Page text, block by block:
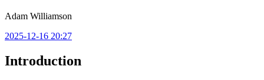
Adam Williamson
2025-12-16 20:27
Introduction